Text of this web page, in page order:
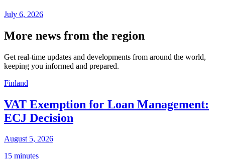
July 6, 2026
More news from the region
Get real-time updates and developments from around the world,
keeping you informed and prepared.
Finland
VAT Exemption for Loan Management:
ECJ Decision
August 5, 2026
15 minutes